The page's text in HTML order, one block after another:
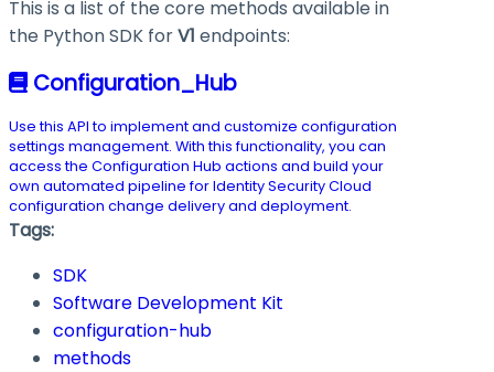
This is a list of the core methods available in
the Python SDK forV1 endpoints:
Configuration_Hub
Use this API to implement and customize configuration
settings management. With this functionality, you can
access the Configuration Hub actions and build your
own automated pipeline for Identity Security Cloud
configuration change delivery and deployment.
Tags:
SDK
Software Development Kit
configuration-hub
methods